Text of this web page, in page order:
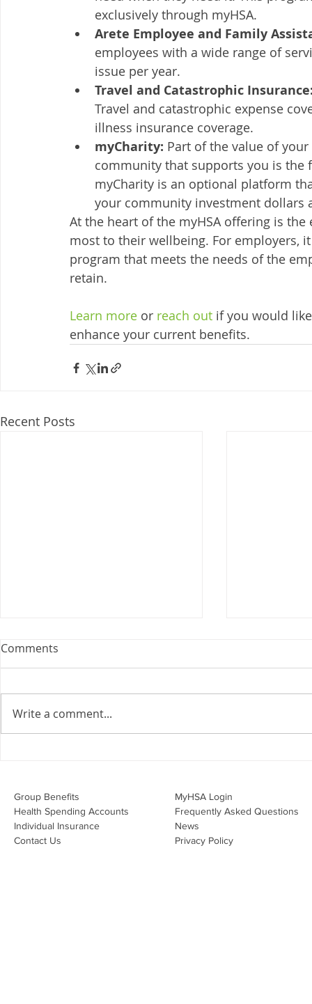
exclusively through myHSA.
Arete Employee and Family
employees with a wide range of
issue per year.
Travel and Catastrophic
Travel and catastrophic expense
illness insurance coverage.
myCharity: Part of the value of
community that supports you is
myCharity is an optional platform
your community investment
At the heart of the myHSA offering is
most to their wellbeing. For employers,
program that meets the needs of the
retain.
Learn more or reach out if you would
enhance your current benefits.
Recent Posts
Webinar: The Importance of
Join Leslie Consulting Group,
Vital Partners and HR Covered
effecti
Comments
Write a comment...
Group Benefits​
Health Spending Accounts​
Individual Insurance​
Contact Us
MyHSA Login
Frequently Asked Questions
News
Privacy Policy